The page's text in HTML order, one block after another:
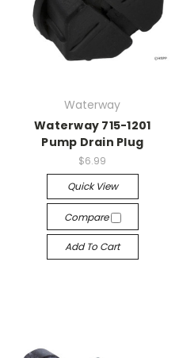
Waterway
Waterway 715-1201
Pump Drain Plug
$6.99
Quick View
Compare
Add To Cart